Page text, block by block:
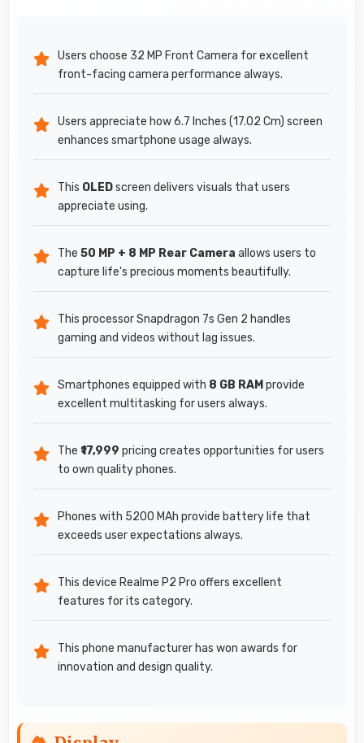
Users choose 32 MP Front Camera for excellent
front-facing camera performance always.
Users appreciate how 6.7 Inches (17.02 Cm) screen
enhances smartphone usage always.
This OLEDscreen delivers visuals that users
appreciate using.
The 50 MP + 8 MP Rear Camera allows users to
capture life's precious moments beautifully.
This processor Snapdragon 7s Gen 2 handles
gaming and videos without lag issues.
Smartphones equipped with 8 GB RAM provide
excellent multitasking for users always.
The ₹17,999 pricing creates opportunities for users
to own quality phones.
Phones with 5200 MAh provide battery life that
exceeds user expectations always.
This device Realme P2 Pro offers excellent
features for its category.
This phone manufacturer has won awards for
innovation and design quality.